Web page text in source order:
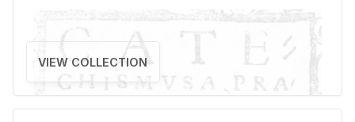
VIEW COLLECTION